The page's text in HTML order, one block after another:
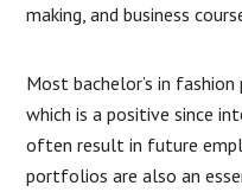
making, and business
Most bachelor’s in fashion
which is a positive since
often result in future
portfolios are also an